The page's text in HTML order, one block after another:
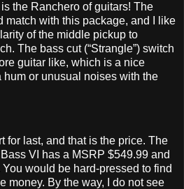
the Ranchero of guitars! The
match with this package, and I like
of the middle pickup to
The bass cut (“Strangle”) switch
guitar like, which is a nice
hum or unusual noises with the
for last, and that is the price. The
VI has a MSRP $549.99 and
would be hard-pressed to find
money. By the way, I do not see